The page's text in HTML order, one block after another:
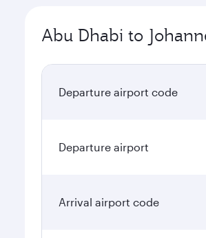
Abu Dhabi to
Departure airport code
Departure airport
Arrival airport code